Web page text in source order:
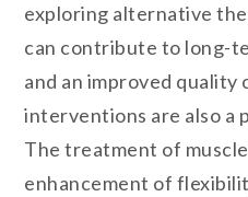
exploring alternative
can contribute to long-
and an improved quality
interventions are also a
The treatment of
enhancement of